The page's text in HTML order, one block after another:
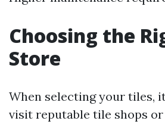
Choosing the
Store
When selecting your tiles,
visit reputable tile shops